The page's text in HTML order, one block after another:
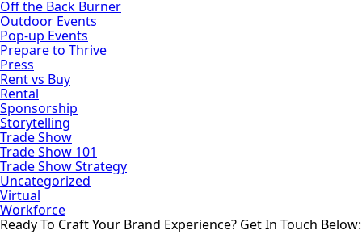
Off the Back Burner
Outdoor Events
Pop-up Events
Prepare to Thrive
Press
Rent vs Buy
Rental
Sponsorship
Storytelling
Trade Show
Trade Show 101
Trade Show Strategy
Uncategorized
Virtual
Workforce
Ready To Craft Your Brand Experience? Get In Touch Below: